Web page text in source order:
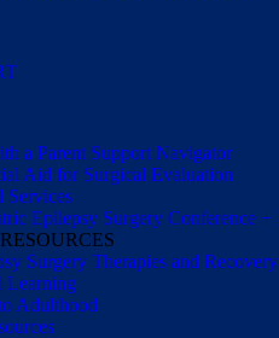
a Parent Support Navigator
Aid for Surgical Evaluation
Services
Epilepsy Surgery Conference
Surgery Therapies and Recovery
Learning
Adulthood